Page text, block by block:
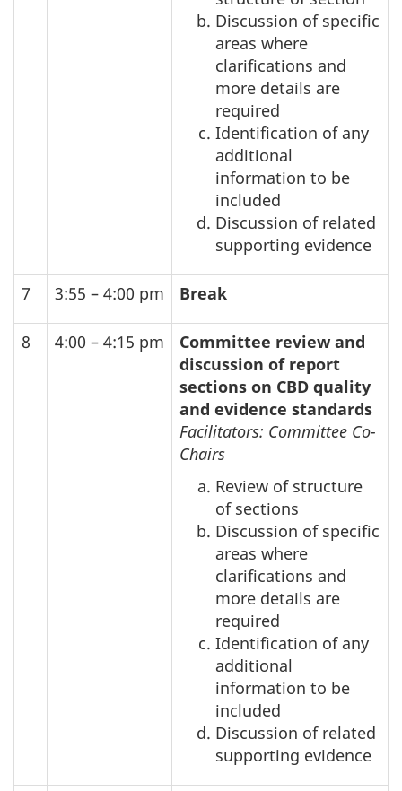
Discussion of specific
areas where
clarifications and
more details are
required
Identification of any
additional
information to be
included
Discussion of related
supporting evidence
7 3:55 – 4:00 pm Break
8 4:00 – 4:15 pm
Committee review and
discussion of report
sections on CBD quality
and evidence standards
Facilitators: Committee Co-
Chairs
Review of structure
of sections
Discussion of specific
areas where
clarifications and
more details are
required
Identification of any
additional
information to be
included
Discussion of related
supporting evidence